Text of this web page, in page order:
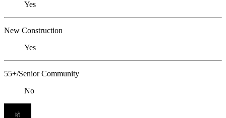
Yes
New Construction
Yes
55+/Senior Community
No